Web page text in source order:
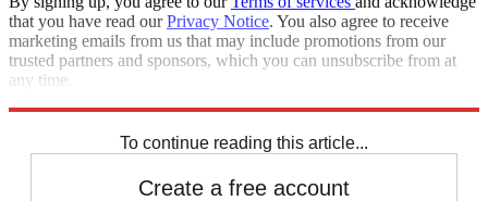
that you have read ourPrivacy Notice. You also agree to receive
marketing emails from us that may include promotions from our
trusted partners and sponsors, which you can unsubscribe from at
any time.
To continue reading this article...
Create a free account